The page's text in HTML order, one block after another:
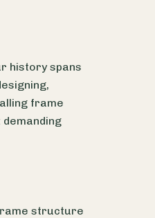
history spans
frame
structure